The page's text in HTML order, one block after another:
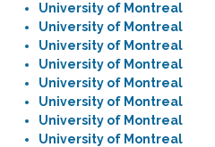
University of Montreal
University of Montreal
University of Montreal
University of Montreal
University of Montreal
University of Montreal
University of Montreal
University of Montreal